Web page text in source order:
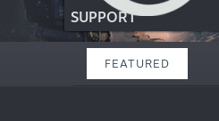
SUPPORT
FEATURED